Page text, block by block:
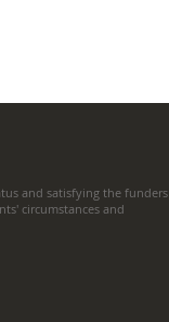
and satisfying the funders
circumstances and